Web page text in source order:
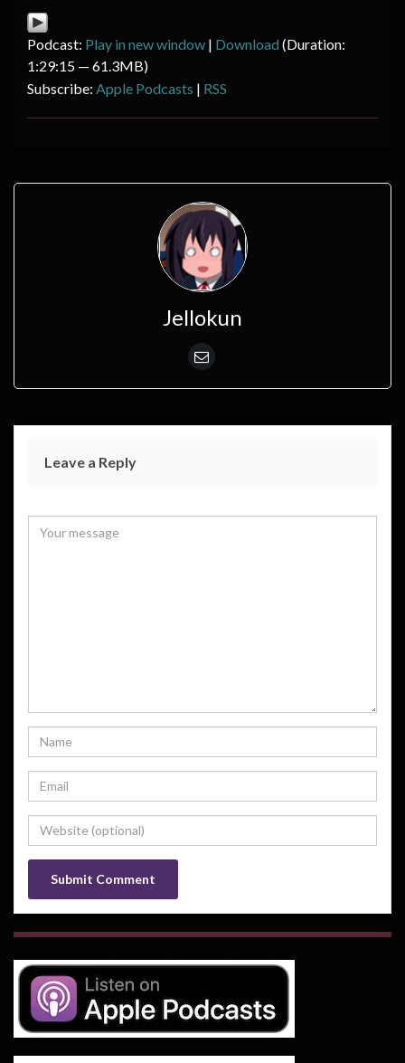
Podcast: Play in new window | Download (Duration:
1:29:15 — 61.3MB)
Subscribe: Apple Podcasts | RSS
Jellokun
Leave a Reply